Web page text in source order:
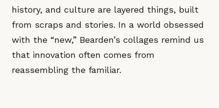
history, and culture are layered things, built
from scraps and stories. In a world obsessed
with the “new,” Bearden’s collages remind us
that innovation often comes from
reassembling the familiar.